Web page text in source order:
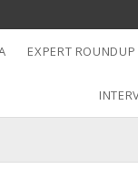
EXPERT